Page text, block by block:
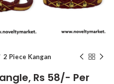
2 Piece Kangan
Rs 58/- Per